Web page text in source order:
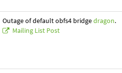
Outage of default obfs4 bridgedragon.
Mailing List Post